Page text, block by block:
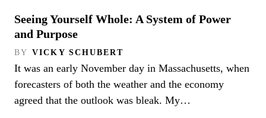
Seeing Yourself Whole: A System of Power
and Purpose
BY VICKY SCHUBERT
It was an early November day in Massachusetts, when
forecasters of both the weather and the economy
agreed that the outlook was bleak. My…